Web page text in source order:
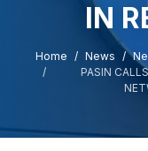
IN
Home News
PASIN